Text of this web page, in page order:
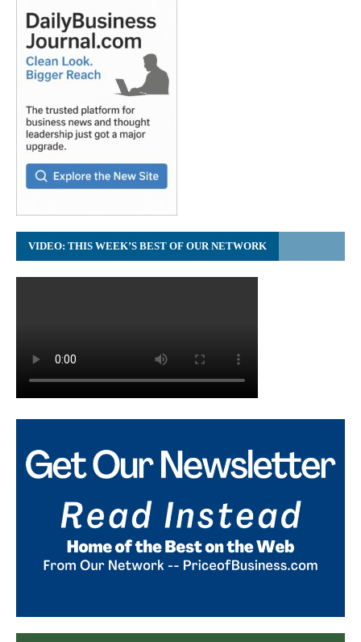
VIDEO: THIS WEEK’S BEST OF OUR NETWORK